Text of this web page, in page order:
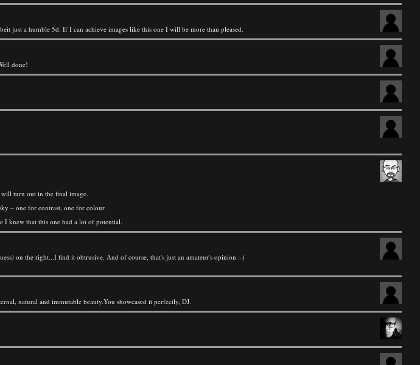
just a humble 5d. If I can achieve images like this one I will be more than pleased.
done!
will turn out in the final image.
– one for contrast, one for colour.
I knew that this one had a lot of potential.
on the right...I find it obtrusive. And of course, that's just an amateur's opinion :-)
natural and immutable beauty.You showcased it perfectly, DJ.